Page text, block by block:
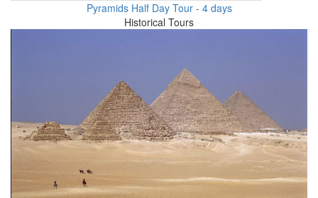
Pyramids Half Day Tour - 4 days
Historical Tours